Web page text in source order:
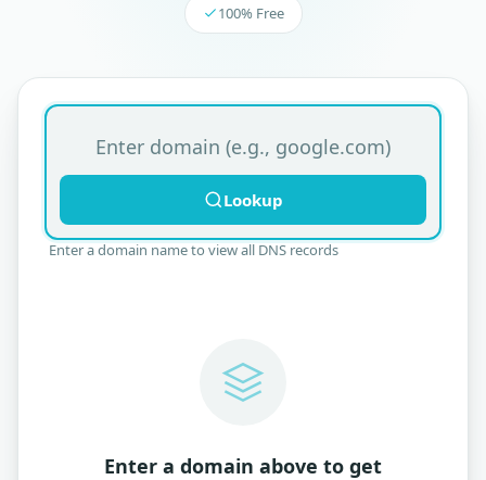
100% Free
Domain name for DNS lookup
Lookup
Enter a domain name to view all DNS records
Enter a domain above to get